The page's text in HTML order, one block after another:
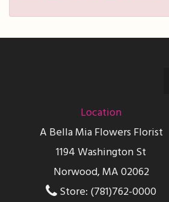
Location
A Bella Mia Flowers Florist
1194 Washington St
Norwood, MA 02062
Store: (781)762-0000